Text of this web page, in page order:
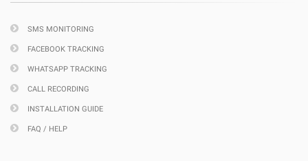
SMS MONITORING
FACEBOOK TRACKING
WHATSAPP TRACKING
CALL RECORDING
INSTALLATION GUIDE
FAQ / HELP